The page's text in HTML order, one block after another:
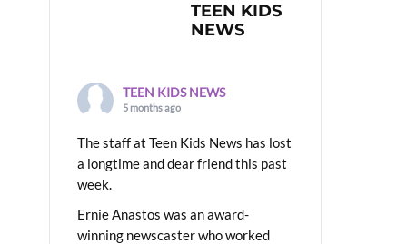
TEEN KIDS
NEWS
TEEN KIDS NEWS
5 months ago
The staff at Teen Kids News has lost
a longtime and dear friend this past
week.
Ernie Anastos was an award-
winning newscaster who worked